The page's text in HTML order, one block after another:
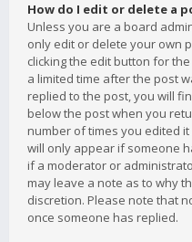
How do I edit or delete a
Unless you are a board
only edit or delete your own
clicking the edit button for
a limited time after the post
replied to the post, you will
below the post when you
number of times you edited
will only appear if someone
if a moderator or
may leave a note as to why
discretion. Please note that
once someone has replied.